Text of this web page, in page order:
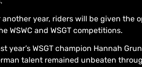
another year, riders will be given
WSWC and WSGT competitions.
year’s WSGT champion Hannah
talent remained unbeaten